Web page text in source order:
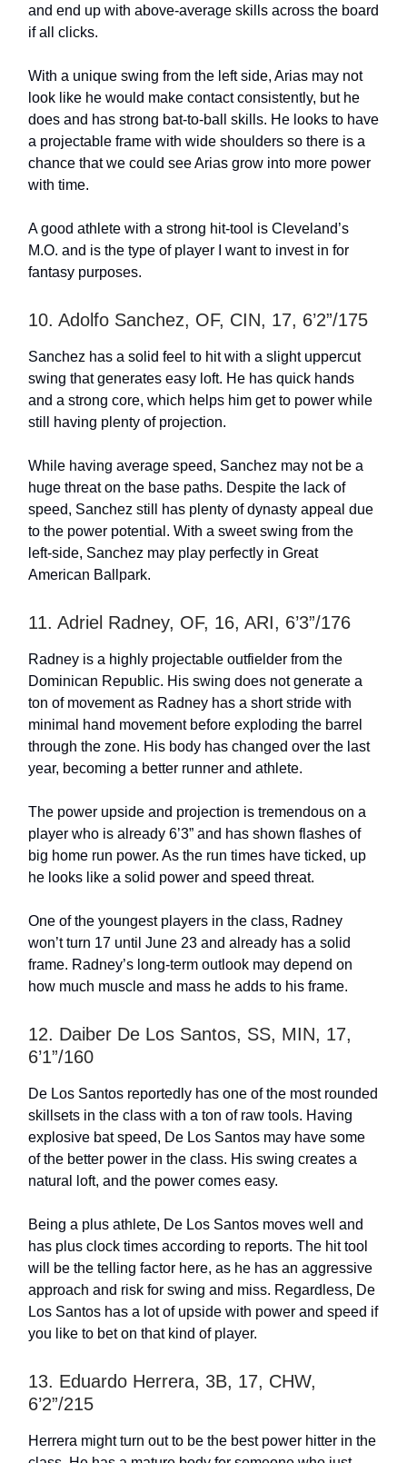
and end up with above-average skills across the board
if all clicks.
With a unique swing from the left side, Arias may not
look like he would make contact consistently, but he
does and has strong bat-to-ball skills. He looks to have
a projectable frame with wide shoulders so there is a
chance that we could see Arias grow into more power
with time.
A good athlete with a strong hit-tool is Cleveland’s
M.O. and is the type of player I want to invest in for
fantasy purposes.
10. Adolfo Sanchez, OF, CIN, 17, 6’2”/175
Sanchez has a solid feel to hit with a slight uppercut
swing that generates easy loft. He has quick hands
and a strong core, which helps him get to power while
still having plenty of projection.
While having average speed, Sanchez may not be a
huge threat on the base paths. Despite the lack of
speed, Sanchez still has plenty of dynasty appeal due
to the power potential. With a sweet swing from the
left-side, Sanchez may play perfectly in Great
American Ballpark.
11. Adriel Radney, OF, 16, ARI, 6’3”/176
Radney is a highly projectable outfielder from the
Dominican Republic. His swing does not generate a
ton of movement as Radney has a short stride with
minimal hand movement before exploding the barrel
through the zone. His body has changed over the last
year, becoming a better runner and athlete.
The power upside and projection is tremendous on a
player who is already 6’3” and has shown flashes of
big home run power. As the run times have ticked, up
he looks like a solid power and speed threat.
One of the youngest players in the class, Radney
won’t turn 17 until June 23 and already has a solid
frame. Radney’s long-term outlook may depend on
how much muscle and mass he adds to his frame.
12. Daiber De Los Santos, SS, MIN, 17,
6’1”/160
De Los Santos reportedly has one of the most rounded
skillsets in the class with a ton of raw tools. Having
explosive bat speed, De Los Santos may have some
of the better power in the class. His swing creates a
natural loft, and the power comes easy.
Being a plus athlete, De Los Santos moves well and
has plus clock times according to reports. The hit tool
will be the telling factor here, as he has an aggressive
approach and risk for swing and miss. Regardless, De
Los Santos has a lot of upside with power and speed if
you like to bet on that kind of player.
13. Eduardo Herrera, 3B, 17, CHW,
6’2”/215
Herrera might turn out to be the best power hitter in the